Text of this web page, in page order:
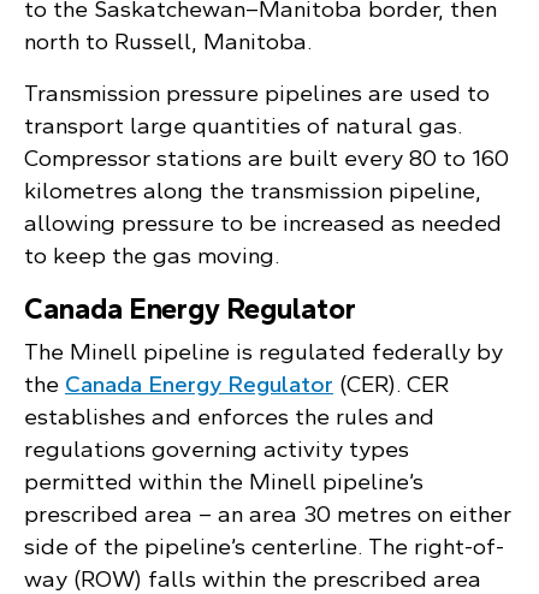
to the Saskatchewan–Manitoba border, then
north to Russell, Manitoba.
Transmission pressure pipelines are used to
transport large quantities of natural gas.
Compressor stations are built every 80 to 160
kilometres along the transmission pipeline,
allowing pressure to be increased as needed
to keep the gas moving.
Canada Energy Regulator
The Minell pipeline is regulated federally by
the Canada Energy Regulator (CER). CER
establishes and enforces the rules and
regulations governing activity types
permitted within the Minell pipeline’s
prescribed area – an area 30 metres on either
side of the pipeline’s centerline. The right-of-
way (ROW) falls within the prescribed area